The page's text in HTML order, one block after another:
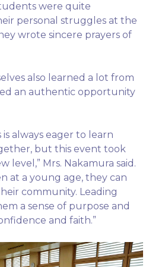
were quite
personal struggles at the
wrote sincere prayers of
also learned a lot from
an authentic opportunity
always eager to learn
but this event took
level,” Mrs. Nakamura said.
at a young age, they can
community. Leading
a sense of purpose and
and faith.”